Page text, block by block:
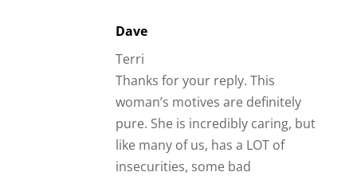
Dave
Terri
Thanks for your reply. This
woman’s motives are definitely
pure. She is incredibly caring, but
like many of us, has a LOT of
insecurities, some bad